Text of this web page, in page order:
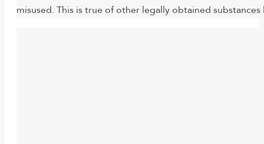
misused. This is true of other legally obtained